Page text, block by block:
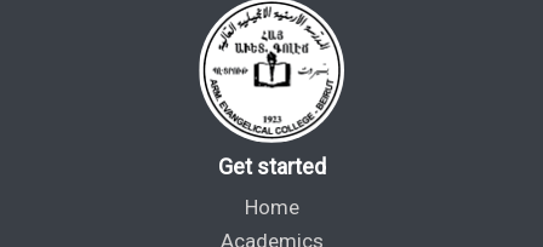
Get started
Home
Academics